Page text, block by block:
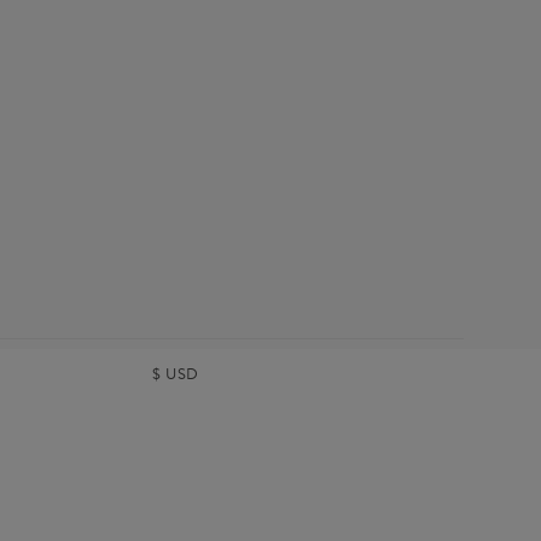
$ USD